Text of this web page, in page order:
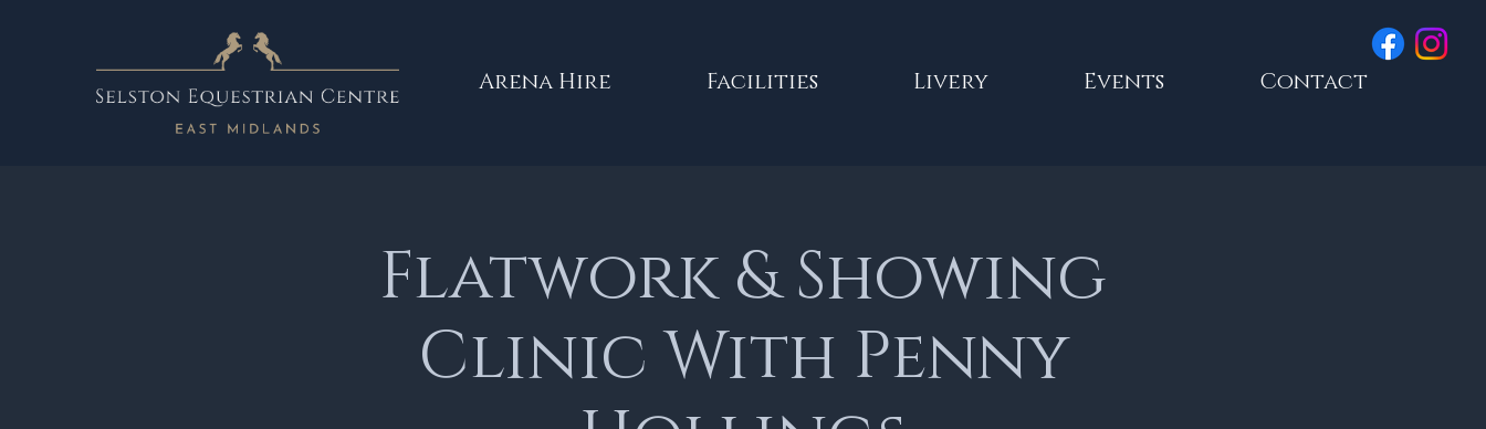
Arena Hire Facilities Livery Events Contact
Flatwork & Showing
Clinic With Penny